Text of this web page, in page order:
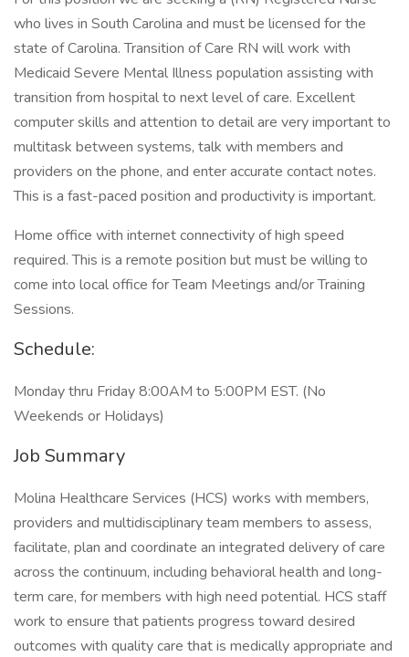
who lives in South Carolina and must be licensed for the
state of Carolina. Transition of Care RN will work with
Medicaid Severe Mental Illness population assisting with
transition from hospital to next level of care. Excellent
computer skills and attention to detail are very important to
multitask between systems, talk with members and
providers on the phone, and enter accurate contact notes.
This is a fast-paced position and productivity is important.
Home office with internet connectivity of high speed
required. This is a remote position but must be willing to
come into local office for Team Meetings and/or Training
Sessions.
Schedule:
Monday thru Friday 8:00AM to 5:00PM EST. (No
Weekends or Holidays)
Job Summary
Molina Healthcare Services (HCS) works with members,
providers and multidisciplinary team members to assess,
facilitate, plan and coordinate an integrated delivery of care
across the continuum, including behavioral health and long-
term care, for members with high need potential. HCS staff
work to ensure that patients progress toward desired
outcomes with quality care that is medically appropriate and